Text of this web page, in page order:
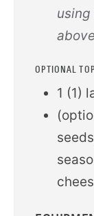
using
OPTIONAL
1 (1)